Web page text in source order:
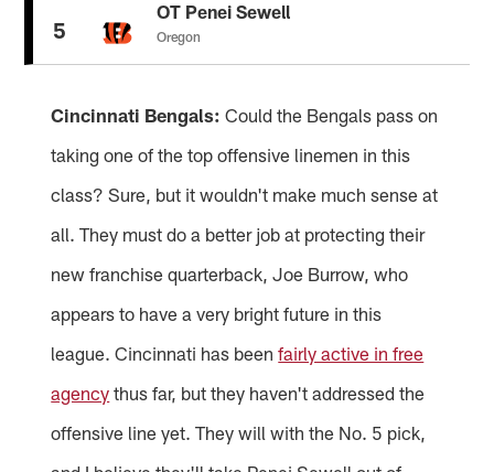
5
OT Penei Sewell
Oregon
Cincinnati Bengals: Could the Bengals pass on
taking one of the top offensive linemen in this
class? Sure, but it wouldn't make much sense at
all. They must do a better job at protecting their
new franchise quarterback, Joe Burrow, who
appears to have a very bright future in this
league. Cincinnati has beenfairly active in free
agency thus far, but they haven't addressed the
offensive line yet. They will with the No. 5 pick,